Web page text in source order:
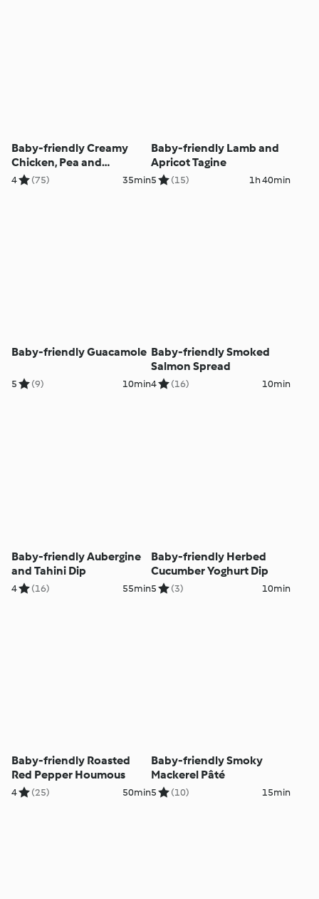
Baby-friendly Creamy
Chicken, Pea and
Mushroom Risotto
4 (75) 35min
Baby-friendly Lamb and
Apricot Tagine
5 (15) 1h 40min
Baby-friendly Guacamole
5 (9) 10min
Baby-friendly Smoked
Salmon Spread
4 (16) 10min
Baby-friendly Aubergine
and Tahini Dip
4 (16) 55min
Baby-friendly Herbed
Cucumber Yoghurt Dip
5 (3) 10min
Baby-friendly Roasted
Red Pepper Houmous
4 (25) 50min
Baby-friendly Smoky
Mackerel Pâté
5 (10) 15min